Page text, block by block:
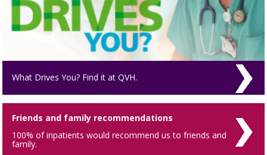
What Drives You? Find it at QVH.
Friends and family recommendations
100% of inpatients would recommend us to friends and
family.